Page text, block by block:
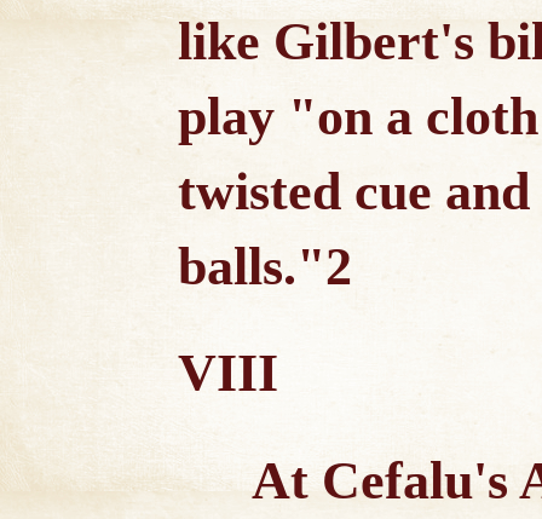
like Gilbert's
play "on a
twisted cue
balls."2
VIII
At Cefalu's